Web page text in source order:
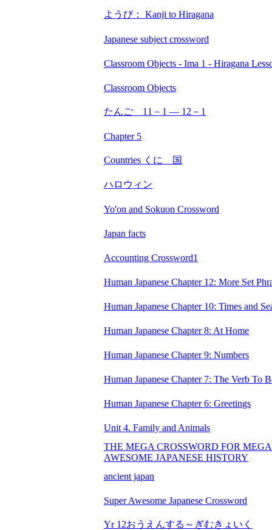
ようび： Kanji to Hiragana
Japanese subject crossword
Classroom Objects - Ima 1 - Hiragana
Classroom Objects
たんご 11－1 ― 12－1
Chapter 5
Countries くに 国
ハロウィン
Yo'on and Sokuon Crossword
Japan facts
Accounting Crossword1
Human Japanese Chapter 12: More Set
Human Japanese Chapter 10: Times and
Human Japanese Chapter 8: At Home
Human Japanese Chapter 9: Numbers
Human Japanese Chapter 7: The Verb To
Human Japanese Chapter 6: Greetings
Unit 4. Family and Animals
THE MEGA CROSSWORD FOR MEGA
AWESOME JAPANESE HISTORY
ancient japan
Super Awesome Japanese Crossword
Yr 12おうえんする～ぎむきょいく